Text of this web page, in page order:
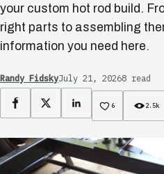
your custom hot rod build.
right parts to assembling
information you need here.
Randy FidskyJuly 21, 20268 read
Facebook
X LinkedIn6 2.5k